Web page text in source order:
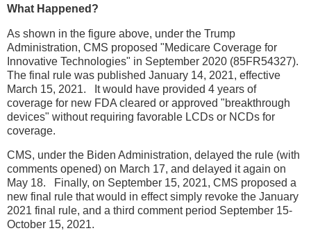
What Happened?
As shown in the figure above, under the Trump
Administration, CMS proposed "Medicare Coverage for
Innovative Technologies" in September 2020 (85FR54327).
The final rule was published January 14, 2021, effective
March 15, 2021. It would have provided 4 years of
coverage for new FDA cleared or approved "breakthrough
devices" without requiring favorable LCDs or NCDs for
coverage.
CMS, under the Biden Administration, delayed the rule (with
comments opened) on March 17, and delayed it again on
May 18. Finally, on September 15, 2021, CMS proposed a
new final rule that would in effect simply revoke the January
2021 final rule, and a third comment period September 15-
October 15, 2021.